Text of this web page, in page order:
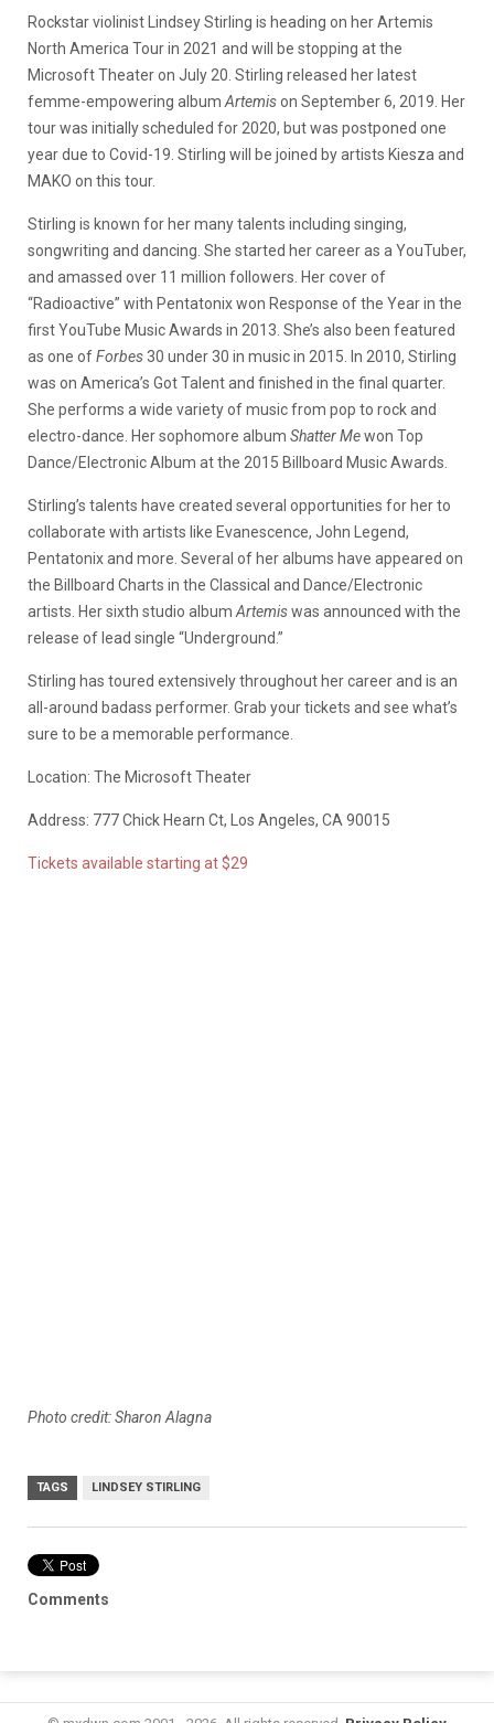
Rockstar violinist Lindsey Stirling is heading on her Artemis
North America Tour in 2021 and will be stopping at the
Microsoft Theater on July 20. Stirling released her latest
femme-empowering album Artemison September 6, 2019. Her
tour was initially scheduled for 2020, but was postponed one
year due to Covid-19. Stirling will be joined by artists Kiesza and
MAKO on this tour.
Stirling is known for her many talents including singing,
songwriting and dancing. She started her career as a YouTuber,
and amassed over 11 million followers. Her cover of
“Radioactive” with Pentatonix won Response of the Year in the
first YouTube Music Awards in 2013. She’s also been featured
as one ofForbes30 under 30 in music in 2015. In 2010, Stirling
was on America’s Got Talent and finished in the final quarter.
She performs a wide variety of music from pop to rock and
electro-dance. Her sophomore album Shatter Mewon Top
Dance/Electronic Album at the 2015 Billboard Music Awards.
Stirling’s talents have created several opportunities for her to
collaborate with artists like Evanescence, John Legend,
Pentatonix and more. Several of her albums have appeared on
the Billboard Charts in the Classical and Dance/Electronic
artists. Her sixth studio album Artemiswas announced with the
release of lead single “Underground.”
Stirling has toured extensively throughout her career and is an
all-around badass performer. Grab your tickets and see what’s
sure to be a memorable performance.
Location: The Microsoft Theater
Address: 777 Chick Hearn Ct, Los Angeles, CA 90015
Tickets available starting at $29
Photo credit: Sharon Alagna
TAGS LINDSEY STIRLING
Comments